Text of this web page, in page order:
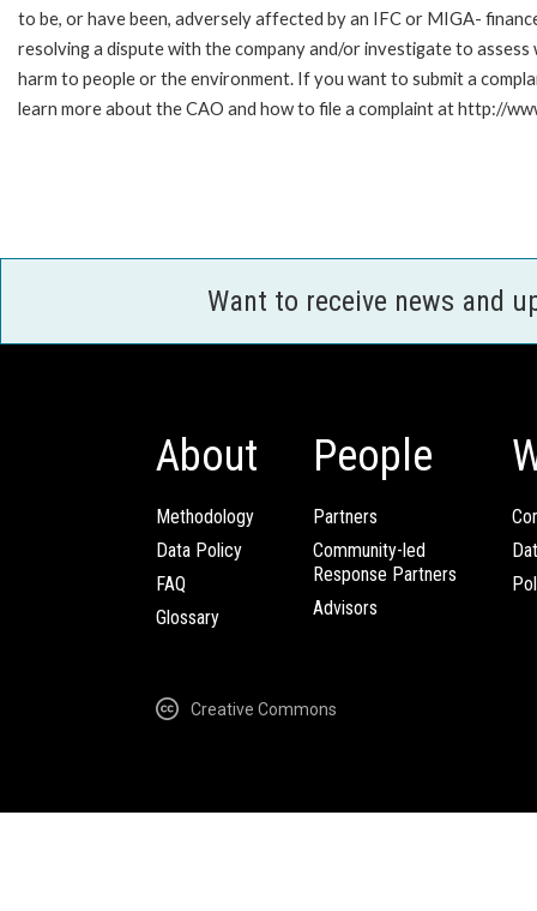
to be, or have been, adversely affected by an IFC or MIGA-
resolving a dispute with the company and/or investigate to
harm to people or the environment. If you want to submit a
learn more about the CAO and how to file a complaint at http://
Want to receive news and
About
Methodology
Data Policy
FAQ
Glossary
People
Partners
Community-led
Response Partners
Advisors
Creative Commons